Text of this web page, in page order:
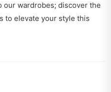
our wardrobes; discover the
to elevate your style this